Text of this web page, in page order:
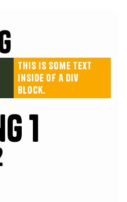
This is some text
inside of a div
block.
1